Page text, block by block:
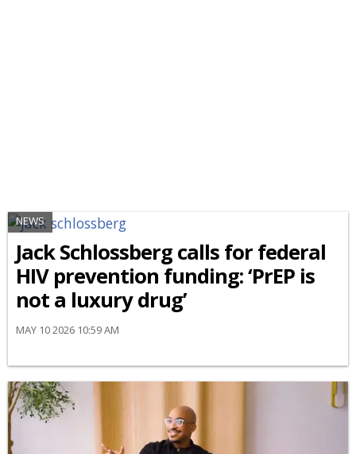
NEWS
Jack Schlossberg calls for federal
HIV prevention funding: ‘PrEP is
not a luxury drug’
MAY 10 2026 10:59 AM